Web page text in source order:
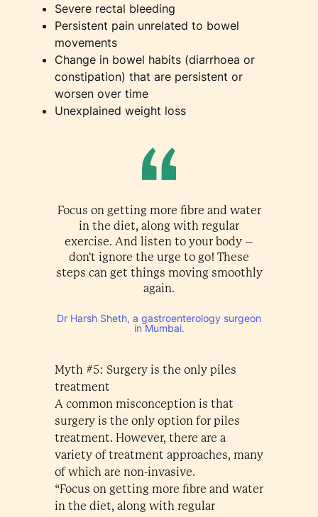
Severe rectal bleeding
Persistent pain unrelated to bowel
movements
Change in bowel habits (diarrhoea or
constipation) that are persistent or
worsen over time
Unexplained weight loss
Focus on getting more fibre and water
in the diet, along with regular
exercise. And listen to your body –
don't ignore the urge to go! These
steps can get things moving smoothly
again.
Dr Harsh Sheth, a gastroenterology surgeon
in Mumbai.
Myth #5: Surgery is the only piles
treatment
A common misconception is that
surgery is the only option for piles
treatment. However, there are a
variety of treatment approaches, many
of which are non-invasive.
“Focus on getting more fibre and water
in the diet, along with regular